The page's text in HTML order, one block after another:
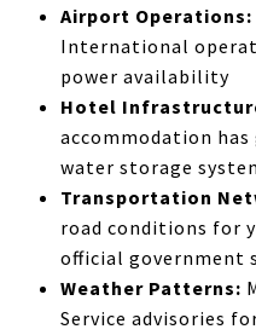
Airport Operations:
International
power availability
Hotel
accommodation
water storage
Transportation
road conditions for
official government
Weather Patterns:
Service advisories